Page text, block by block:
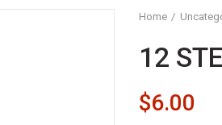
Home
12
$6.00